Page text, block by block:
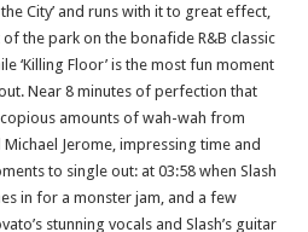
City’ and runs with it to great effect,
the park on the bonafide R&B classic
‘Killing Floor’ is the most fun moment
Near 8 minutes of perfection that
amounts of wah-wah from
Michael Jerome, impressing time and
to single out: at 03:58 when Slash
in for a monster jam, and a few
stunning vocals and Slash’s guitar